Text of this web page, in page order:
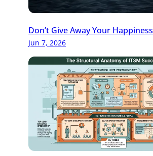
Don’t Give Away Your Happiness
Jun 7, 2026